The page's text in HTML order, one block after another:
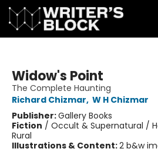
Widow's Point
The Complete Haunting
Richard Chizmar, W H Chizmar
Publisher:Gallery Books
Fiction / Occult & Supernatural /
Rural
Illustrations & Content:2 b&w